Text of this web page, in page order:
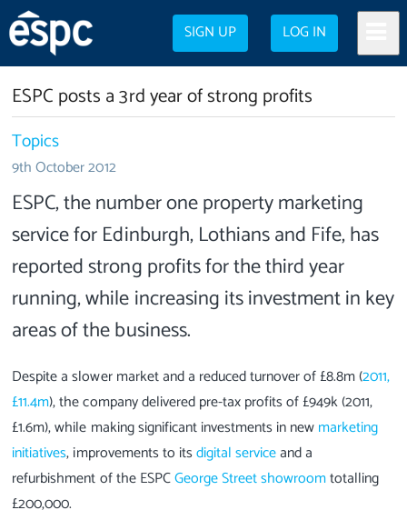
SIGN UP LOG IN
ESPC posts a 3rd year of strong profits
Topics
9th October 2012
ESPC, the number one property marketing
service for Edinburgh, Lothians and Fife, has
reported strong profits for the third year
running, while increasing its investment in key
areas of the business.
Despite a slower market and a reduced turnover of £8.8m (2011,
£11.4m), the company delivered pre-tax profits of £949k (2011,
£1.6m), while making significant investments in newmarketing
initiatives, improvements to itsdigital serviceand a
refurbishment of the ESPCGeorge Street showroomtotalling
£200,000.